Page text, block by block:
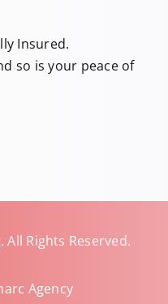
Insured.
so is your peace of
All Rights Reserved.
Agency